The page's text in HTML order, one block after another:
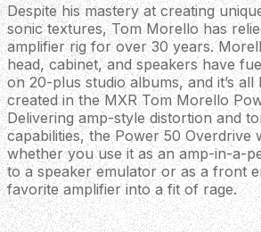
Despite his mastery at creating
sonic textures, Tom Morello has
amplifier rig for over 30 years.
head, cabinet, and speakers have
on 20-plus studio albums, and it’s
created in the MXR Tom Morello
Delivering amp-style distortion and
capabilities, the Power 50 Overdrive
whether you use it as an amp-in-a-
to a speaker emulator or as a front
favorite amplifier into a fit of rage.